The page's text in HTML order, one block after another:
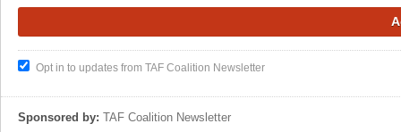
Opt in to updates from TAF Coalition Newsletter
Sponsored by: TAF Coalition Newsletter